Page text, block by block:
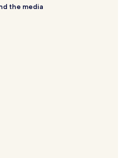
the media